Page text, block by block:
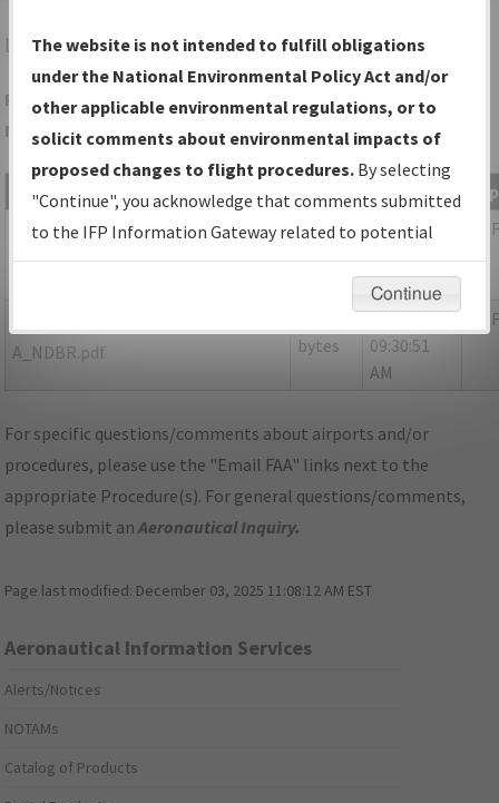
LQKPICKENS/PICKENS COUNTY
Folder Name: 14D3DB708B414894B9299F362398685B-LQK-
NDBR
File Name Date
P-NOTAM_SC_LQK_RG23_ORIG-
B.pdf
154,091
bytes
10/27/2021
09:30:47
AM
A_NDBR.pdf
538,064
bytes
10/27/2021
09:30:51
AM
For specific questions/comments about airports and/or
procedures, please use the "Email FAA" links next to the
appropriate Procedure(s). For general questions/comments,
please submit anAeronautical Inquiry.
Page last modified: December 03, 2025 11:08:12 AM EST
Aeronautical Information Services
Alerts/Notices
NOTAMs
Catalog of Products
The website is not intended to fulfill obligations
under the National Environmental Policy Act and/or
other applicable environmental regulations, or to
solicit comments about environmental impacts of
proposed changes to flight procedures. By selecting
"Continue", you acknowledge that comments submitted
to the IFP Information Gateway related to potential
environmental impacts will not be considered.
Continue